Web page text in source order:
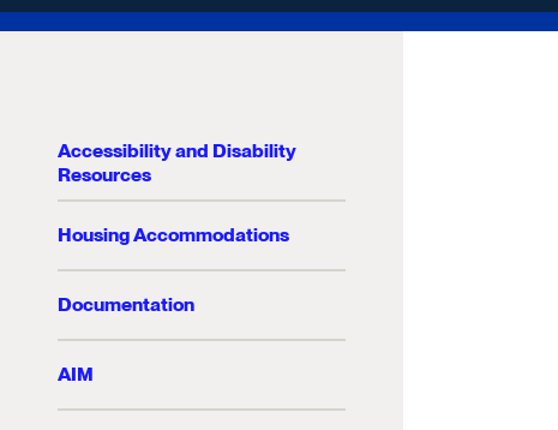
Accessibility and Disability
Resources
Housing Accommodations
Documentation
AIM